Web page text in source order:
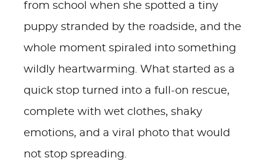
from school when she spotted a tiny
puppy stranded by the roadside, and the
whole moment spiraled into something
wildly heartwarming. What started as a
quick stop turned into a full-on rescue,
complete with wet clothes, shaky
emotions, and a viral photo that would
not stop spreading.